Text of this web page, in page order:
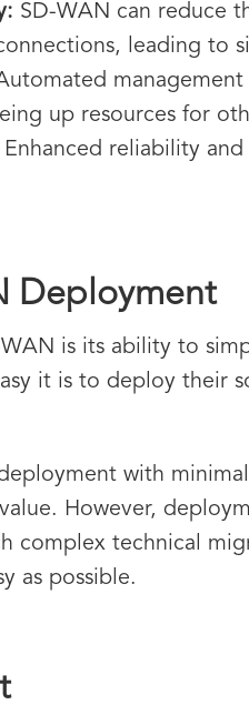
SD-WAN can reduce
leading to
up resources for
Enhanced reliability
Deployment
is its ability to
it is to deploy their
with
However,
complex technical
as possible.